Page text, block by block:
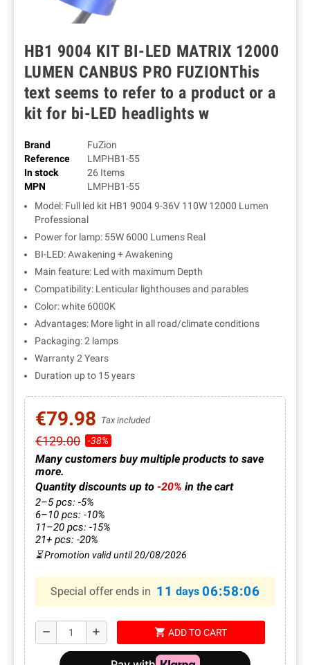
HB1 9004 KIT BI-LED MATRIX 12000
LUMEN CANBUS PRO FUZIONThis
text seems to refer to a product or a
kit for bi-LED headlights w
Brand
FuZion
Reference
LMPHB1-55
In stock
26 Items
MPN
LMPHB1-55
Model: Full led kit HB1 9004 9-36V 110W 12000 Lumen
Professional
Power for lamp: 55W 6000 Lumens Real
BI-LED: Awakening + Awakening
Main feature: Led with maximum Depth
Compatibility: Lenticular lighthouses and parables
Color: white 6000K
Advantages: More light in all road/climate conditions
Packaging: 2 lamps
Warranty 2 Years
Duration up to 15 years
€79.98 Tax included
€129.00 -38%
Many customers buy multiple products to save
more.
Quantity discounts up to-20% in the cart
2–5 pcs: -5%
6–10 pcs: -10%
11–20 pcs: -15%
21+ pcs: -20%
⏳ Promotion valid until 20/08/2026
Special offer ends in 11 days 06:58:06
remove add shopping_cart ADD TO CART